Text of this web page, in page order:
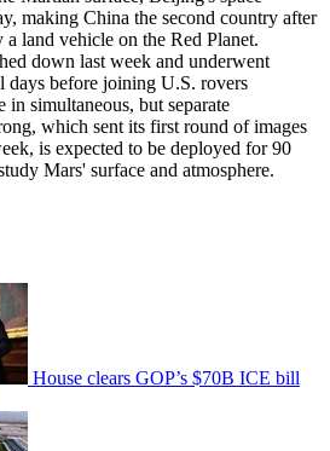
making China the second country after
land vehicle on the Red Planet.
down last week and underwent
days before joining U.S. rovers
in simultaneous, but separate
which sent its first round of images
is expected to be deployed for 90
Mars' surface and atmosphere.
House clears GOP’s $70B ICE bill